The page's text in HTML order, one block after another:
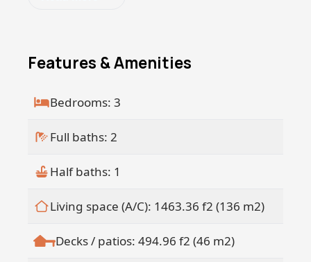
to harmonize architecture with nature,
style amenities and services. The on
construction, will further elevate the
offerings.
Owners also have the option to
participate in a professionally managed
rental program, creating a truly hands
off income opportunity within a curated
hospitality ecosystem.
Features & Amenities
Bedrooms: 3
Full baths: 2
Half baths: 1
Living space (A/C): 1463.36 f2 (136 m2)
Decks / patios: 494.96 f2 (46 m2)